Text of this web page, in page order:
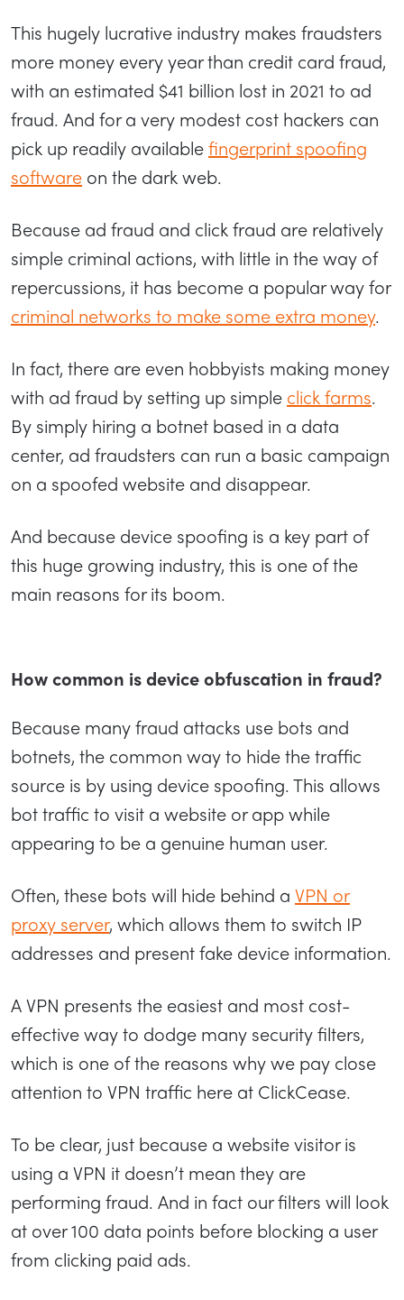
This hugely lucrative industry makes fraudsters
more money every year than credit card fraud,
with an estimated $41 billion lost in 2021 to ad
fraud. And for a very modest cost hackers can
pick up readily availablefingerprint spoofing
software on the dark web.
Because ad fraud and click fraud are relatively
simple criminal actions, with little in the way of
repercussions, it has become a popular way for
criminal networks to make some extra money.
In fact, there are even hobbyists making money
with ad fraud by setting up simple click farms.
By simply hiring a botnet based in a data
center, ad fraudsters can run a basic campaign
on a spoofed website and disappear.
And because device spoofing is a key part of
this huge growing industry, this is one of the
main reasons for its boom.
How common is device obfuscation in fraud?
Because many fraud attacks use bots and
botnets, the common way to hide the traffic
source is by using device spoofing. This allows
bot traffic to visit a website or app while
appearing to be a genuine human user.
Often, these bots will hide behind a VPN or
proxy server, which allows them to switch IP
addresses and present fake device information.
A VPN presents the easiest and most cost-
effective way to dodge many security filters,
which is one of the reasons why we pay close
attention to VPN traffic here at ClickCease.
To be clear, just because a website visitor is
using a VPN it doesn’t mean they are
performing fraud. And in fact our filters will look
at over 100 data points before blocking a user
from clicking paid ads.